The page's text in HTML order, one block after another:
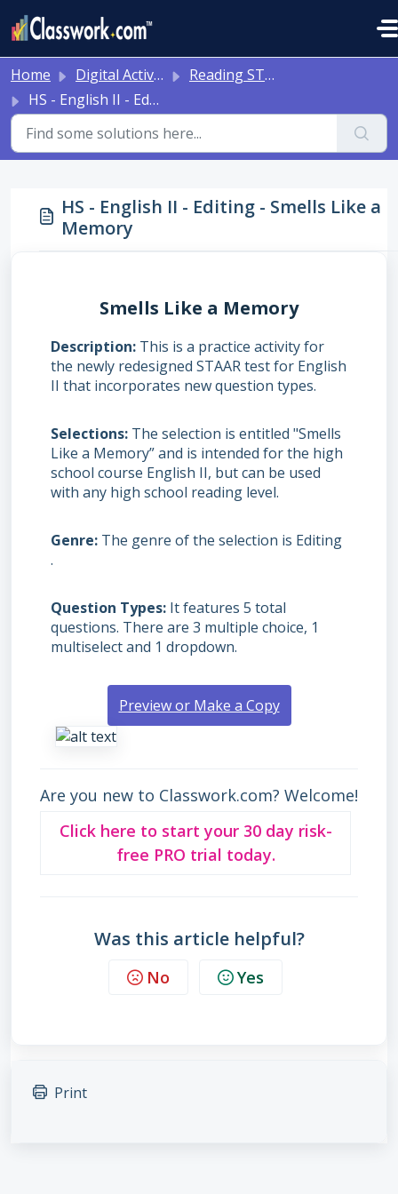
Home Digital Activities
Reading STAAR Tests - Grade 3 - English II - with Online Question Types
HS - English II - Editing - Smells Like a Memory
HS - English II - Editing - Smells Like a
Memory
Smells Like a Memory
Description This is a practice activity for
the newly redesigned STAAR test for English
II that incorporates new question types.
Selections The selection is entitled "Smells
Like a Memory” and is intended for the high
school course English II, but can be used
with any high school reading level.
Genre The genre of the selection is Editing
.
Question Types It features 5 total
questions. There are 3 multiple choice, 1
multiselect and 1 dropdown.
Preview or Make a Copy
Are you new to Classwork.com? Welcome!
Click here to start your 30 day risk-
free PRO trial today.
Was this article helpful?
No Yes
Print